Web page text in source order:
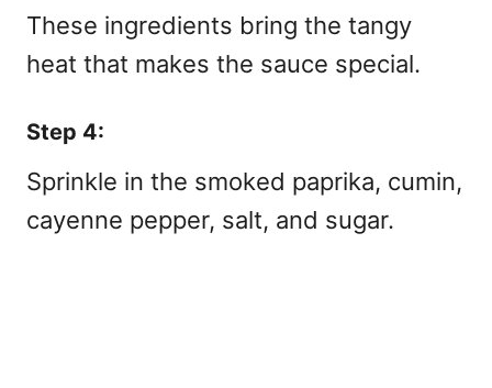
These ingredients bring the tangy
heat that makes the sauce special.
Step 4:
Sprinkle in the smoked paprika, cumin,
cayenne pepper, salt, and sugar.